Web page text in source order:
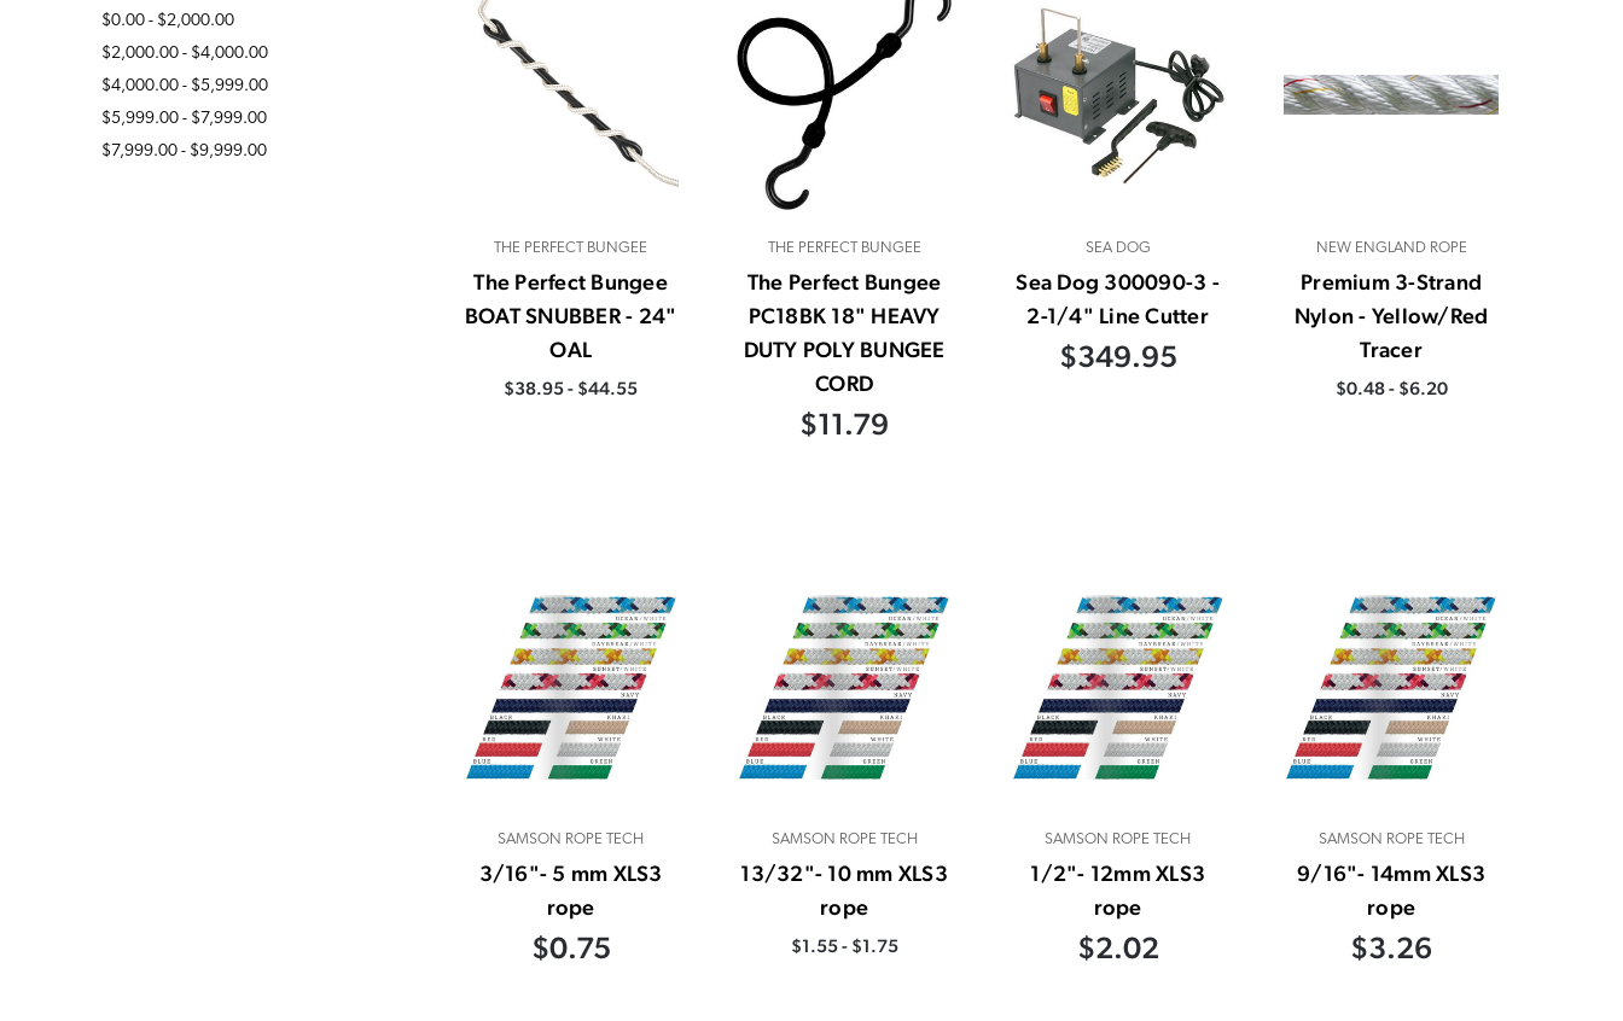
$0.00 - $2,000.00
$2,000.00 - $4,000.00
$4,000.00 - $5,999.00
$5,999.00 - $7,999.00
$7,999.00 - $9,999.00
THE PERFECT BUNGEE
The Perfect Bungee
BOAT SNUBBER - 24"
OAL
$38.95 - $44.55
THE PERFECT BUNGEE
The Perfect Bungee
PC18BK 18" HEAVY
DUTY POLY BUNGEE
CORD
$11.79
SEA DOG
Sea Dog 300090-3 -
2-1/4" Line Cutter
$349.95
NEW ENGLAND ROPE
Premium 3-Strand
Nylon - Yellow/Red
Tracer
$0.48 - $6.20
SAMSON ROPE TECH
3/16"- 5 mm XLS3
rope
$0.75
SAMSON ROPE TECH
13/32"- 10 mm XLS3
rope
$1.55 - $1.75
SAMSON ROPE TECH
1/2"- 12mm XLS3
rope
$2.02
SAMSON ROPE TECH
9/16"- 14mm XLS3
rope
$3.26